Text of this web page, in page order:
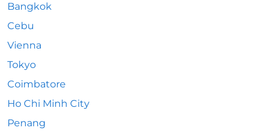
Bangkok
Cebu
Vienna
Tokyo
Coimbatore
Ho Chi Minh City
Penang